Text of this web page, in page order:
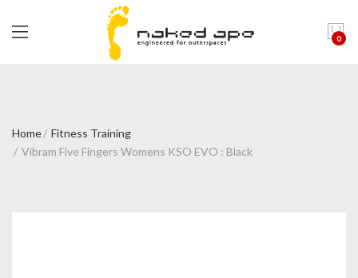
0
Home
Fitness Training
Vibram Five Fingers Womens KSO EVO : Black